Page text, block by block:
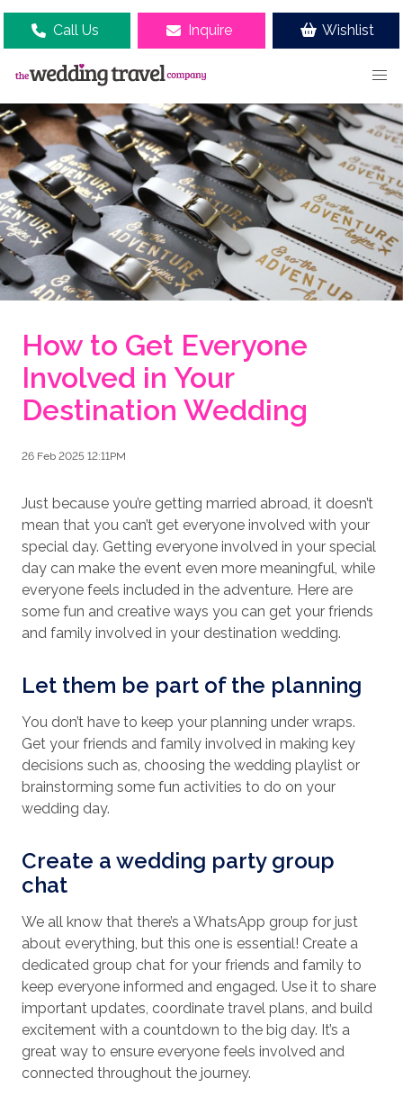
Call Us Inquire Wishlist
How to Get Everyone
Involved in Your
Destination Wedding
26 Feb 2025 12:11PM
Just because you’re getting married abroad, it doesn’t
mean that you can’t get everyone involved with your
special day. Getting everyone involved in your special
day can make the event even more meaningful, while
everyone feels included in the adventure. Here are
some fun and creative ways you can get your friends
and family involved in your destination wedding.
Let them be part of the planning
You don’t have to keep your planning under wraps.
Get your friends and family involved in making key
decisions such as, choosing the wedding playlist or
brainstorming some fun activities to do on your
wedding day.
Create a wedding party group
chat
We all know that there’s a WhatsApp group for just
about everything, but this one is essential! Create a
dedicated group chat for your friends and family to
keep everyone informed and engaged. Use it to share
important updates, coordinate travel plans, and build
excitement with a countdown to the big day. It’s a
great way to ensure everyone feels involved and
connected throughout the journey.